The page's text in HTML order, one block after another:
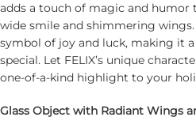
adds a touch of magic and humor
wide smile and shimmering
symbol of joy and luck, making it
special. Let FELIX’s unique
one-of-a-kind highlight to your
Glass Object with Radiant Wings